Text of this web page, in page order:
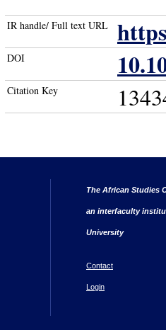
IR handle/ Full text URL
DOI
Citation Key
The African Studies
an interfaculty
University
Contact
Login